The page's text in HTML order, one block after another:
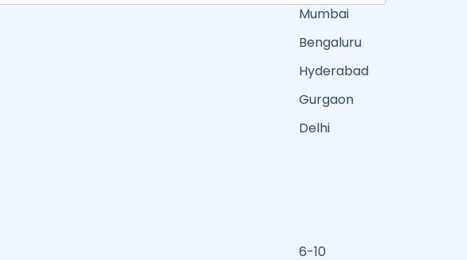
Mumbai
Bengaluru
Hyderabad
Gurgaon
Delhi
6-10